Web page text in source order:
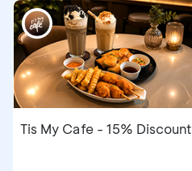
Tis My Cafe - 15% Discount